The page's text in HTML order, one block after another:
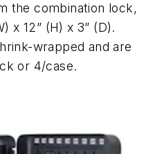
the combination lock,
x 12” (H) x 3” (D).
wrapped and are
or 4/case.